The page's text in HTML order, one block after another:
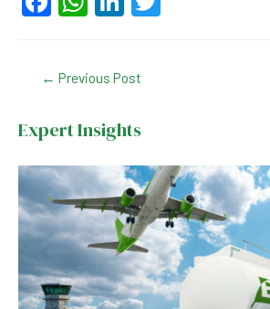
e
b
o
o
k
s
A
p
p
dI
n
← Previous Post
Expert Insights